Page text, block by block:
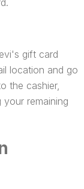
gift card
location and go
the cashier,
remaining